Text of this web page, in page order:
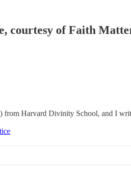
courtesy of Faith
from Harvard Divinity School, and I